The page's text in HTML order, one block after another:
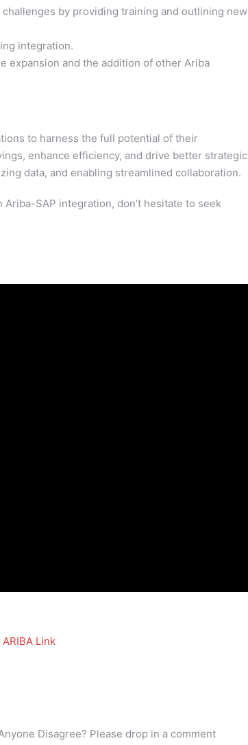
by providing training and outlining new
integration.
expansion and the addition of other Ariba
to harness the full potential of their
enhance efficiency, and drive better strategic
data, and enabling streamlined collaboration.
SAP integration, don’t hesitate to seek
ARIBA Link
Disagree? Please drop in a comment